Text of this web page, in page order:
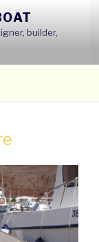
builder,